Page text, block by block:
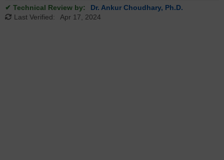
✔ Technical Review by:
Dr. Ankur Choudhary, Ph.D.
Last Verified:
Apr 17, 2024